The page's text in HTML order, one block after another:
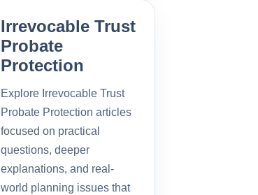
Irrevocable Trust
Probate
Protection
Explore Irrevocable Trust
Probate Protection articles
focused on practical
questions, deeper
explanations, and real-
world planning issues that